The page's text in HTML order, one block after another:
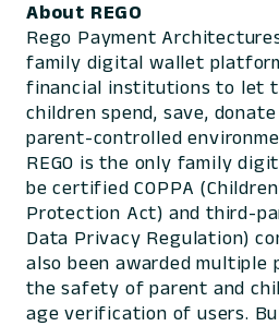
About REGO
Rego Payment
family digital wallet
financial institutions to let
children spend, save,
parent-controlled
REGO is the only family
be certified COPPA
Protection Act) and third-
Data Privacy Regulation)
also been awarded
the safety of parent and
age verification of users.